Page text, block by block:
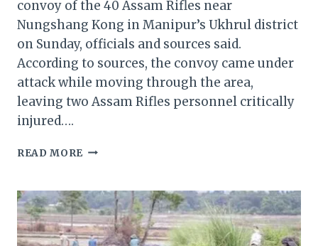
convoy of the 40 Assam Rifles near
Nungshang Kong in Manipur’s Ukhrul district
on Sunday, officials and sources said.
According to sources, the convoy came under
attack while moving through the area,
leaving two Assam Rifles personnel critically
injured….
READ MORE TWO
PERSONNEL
KILLED
IN
ALLEGED